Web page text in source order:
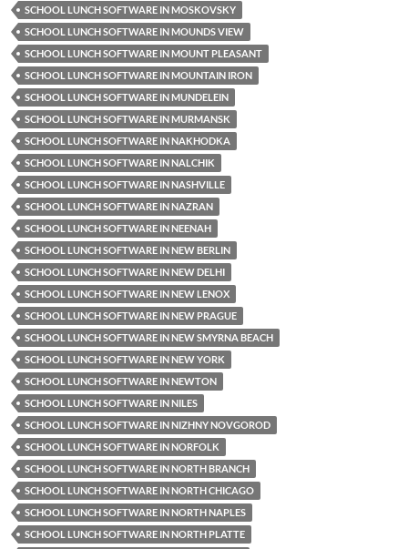
SCHOOL LUNCH SOFTWARE IN MOSKOVSKY
SCHOOL LUNCH SOFTWARE IN MOUNDS VIEW
SCHOOL LUNCH SOFTWARE IN MOUNT PLEASANT
SCHOOL LUNCH SOFTWARE IN MOUNTAIN IRON
SCHOOL LUNCH SOFTWARE IN MUNDELEIN
SCHOOL LUNCH SOFTWARE IN MURMANSK
SCHOOL LUNCH SOFTWARE IN NAKHODKA
SCHOOL LUNCH SOFTWARE IN NALCHIK
SCHOOL LUNCH SOFTWARE IN NASHVILLE
SCHOOL LUNCH SOFTWARE IN NAZRAN
SCHOOL LUNCH SOFTWARE IN NEENAH
SCHOOL LUNCH SOFTWARE IN NEW BERLIN
SCHOOL LUNCH SOFTWARE IN NEW DELHI
SCHOOL LUNCH SOFTWARE IN NEW LENOX
SCHOOL LUNCH SOFTWARE IN NEW PRAGUE
SCHOOL LUNCH SOFTWARE IN NEW SMYRNA BEACH
SCHOOL LUNCH SOFTWARE IN NEW YORK
SCHOOL LUNCH SOFTWARE IN NEWTON
SCHOOL LUNCH SOFTWARE IN NILES
SCHOOL LUNCH SOFTWARE IN NIZHNY NOVGOROD
SCHOOL LUNCH SOFTWARE IN NORFOLK
SCHOOL LUNCH SOFTWARE IN NORTH BRANCH
SCHOOL LUNCH SOFTWARE IN NORTH CHICAGO
SCHOOL LUNCH SOFTWARE IN NORTH NAPLES
SCHOOL LUNCH SOFTWARE IN NORTH PLATTE